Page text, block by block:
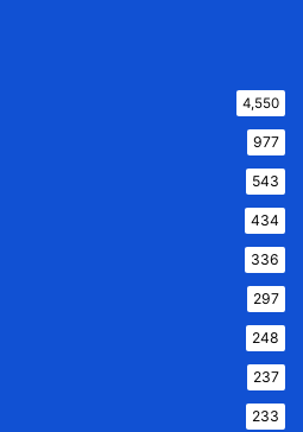
4,550
977
543
434
336
297
248
237
233